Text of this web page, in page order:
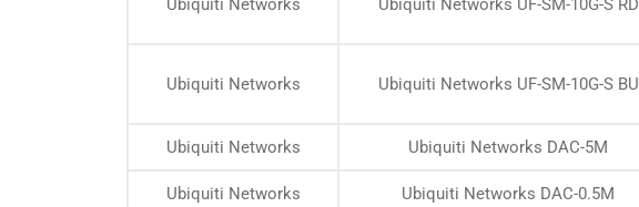
Ubiquiti Networks Ubiquiti Networks UF-SM-10G-S RD
Ubiquiti Networks Ubiquiti Networks UF-SM-10G-S BU
Ubiquiti Networks Ubiquiti Networks DAC-5M
Ubiquiti Networks Ubiquiti Networks DAC-0.5M